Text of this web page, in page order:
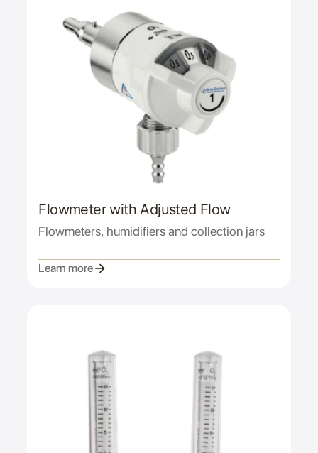
Flowmeter with Adjusted Flow
Flowmeters, humidifiers and collection jars
Learn more